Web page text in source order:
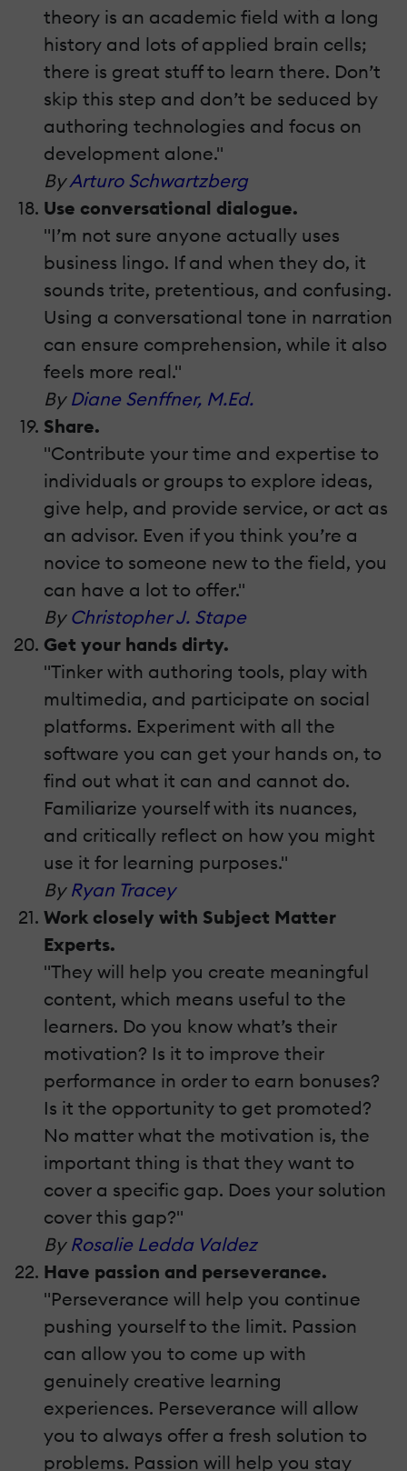
theory is an academic field with a long
history and lots of applied brain cells;
there is great stuff to learn there. Don’t
skip this step and don’t be seduced by
authoring technologies and focus on
development alone."
ByArturo Schwartzberg
Use conversational dialogue.
"I’m not sure anyone actually uses
business lingo. If and when they do, it
sounds trite, pretentious, and confusing.
Using a conversational tone in narration
can ensure comprehension, while it also
feels more real."
By Diane Senffner, M.Ed.
Share.
"Contribute your time and expertise to
individuals or groups to explore ideas,
give help, and provide service, or act as
an advisor. Even if you think you’re a
novice to someone new to the field, you
can have a lot to offer."
By Christopher J. Stape
Get your hands dirty.
"Tinker with authoring tools, play with
multimedia, and participate on social
platforms. Experiment with all the
software you can get your hands on, to
find out what it can and cannot do.
Familiarize yourself with its nuances,
and critically reflect on how you might
use it for learning purposes."
By Ryan Tracey
Work closely with Subject Matter
Experts.
"They will help you create meaningful
content, which means useful to the
learners. Do you know what’s their
motivation? Is it to improve their
performance in order to earn bonuses?
Is it the opportunity to get promoted?
No matter what the motivation is, the
important thing is that they want to
cover a specific gap. Does your solution
cover this gap?"
By Rosalie Ledda Valdez
Have passion and perseverance.
"Perseverance will help you continue
pushing yourself to the limit. Passion
can allow you to come up with
genuinely creative learning
experiences. Perseverance will allow
you to always offer a fresh solution to
problems. Passion will help you stay